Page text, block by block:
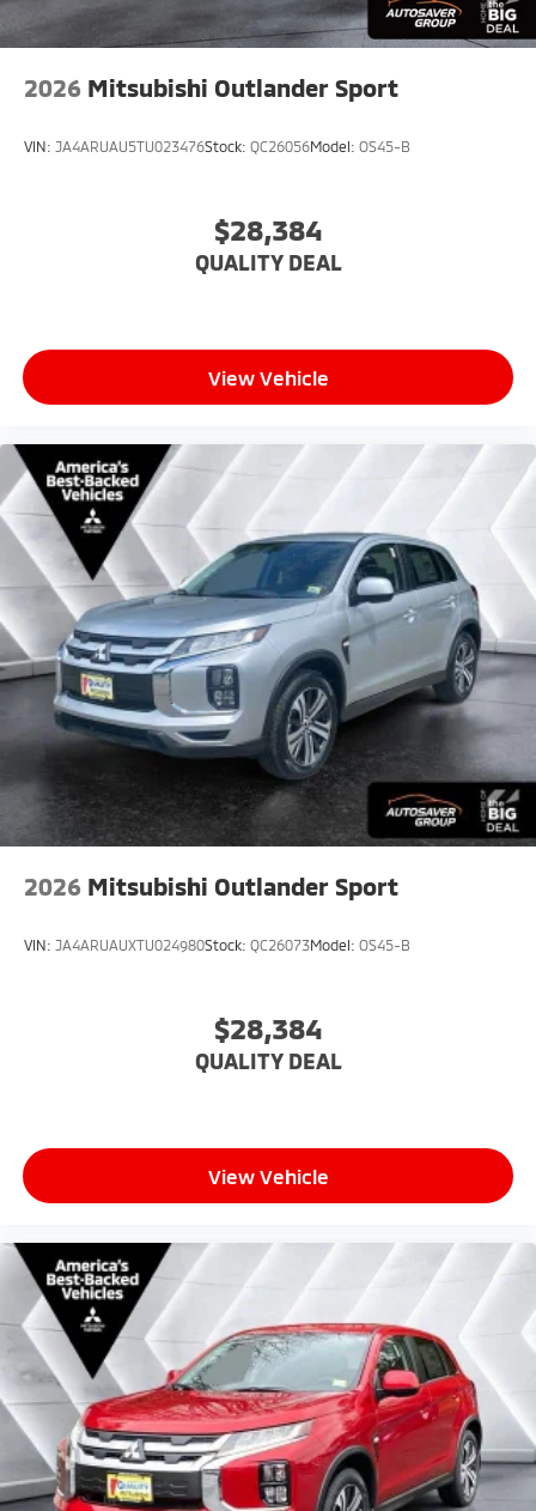
2026 Mitsubishi Outlander Sport
VIN: JA4ARUAU5TU023476Stock: QC26056Model: OS45-B
$28,384
QUALITY DEAL
View Vehicle
2026 Mitsubishi Outlander Sport
VIN: JA4ARUAUXTU024980Stock: QC26073Model: OS45-B
$28,384
QUALITY DEAL
View Vehicle